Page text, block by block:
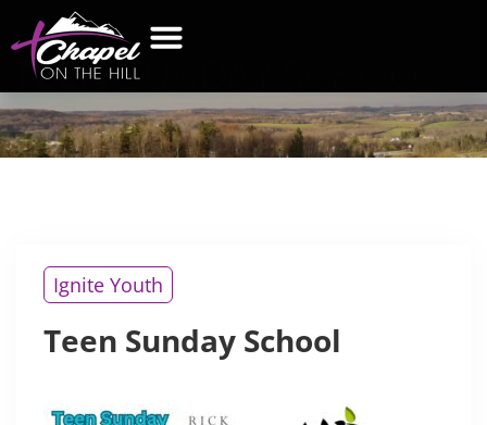
TEENSUNDAY SCHOOL
Ignite Youth
Teen Sunday School